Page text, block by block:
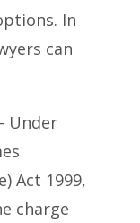
In
can
Under
Act 1999,
charge